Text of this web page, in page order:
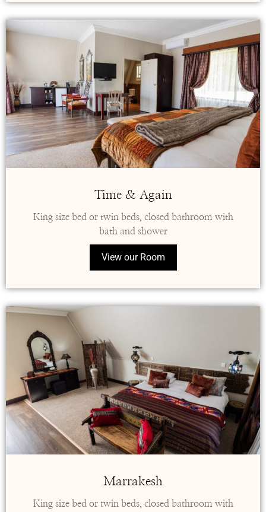
Time & Again
King size bed or twin beds, closed bathroom with
bath and shower
View our Room
Marrakesh
King size bed or twin beds, closed bathroom with